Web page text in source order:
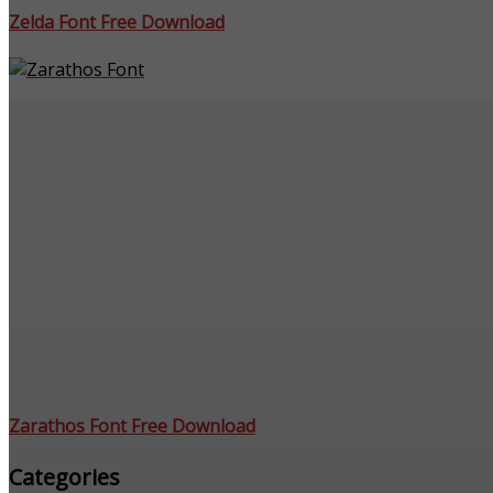
Zelda Font Free Download
Zarathos Font Free Download
Categories